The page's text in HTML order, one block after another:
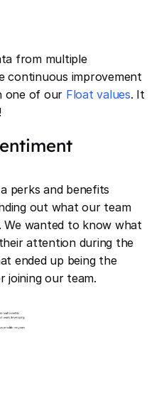
from multiple
continuous improvement
one of our Float values. It
perks and benefits
out what our team
We wanted to know what
attention during the
ended up being the
joining our team.